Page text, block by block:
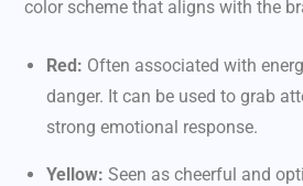
color scheme that aligns with the
Red: Often associated with
danger. It can be used to grab
strong emotional response.
Yellow: Seen as cheerful and